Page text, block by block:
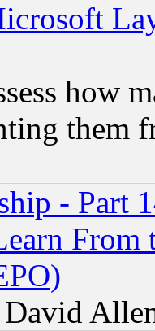
how
them
- Part
From